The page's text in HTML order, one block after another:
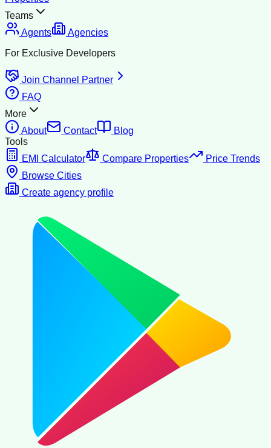
Teams
Agents
Agencies
For Exclusive Developers
Join Channel Partner
FAQ
More
About
Contact
Blog
Tools
EMI Calculator
Compare Properties
Price Trends
Browse Cities
Create agency profile